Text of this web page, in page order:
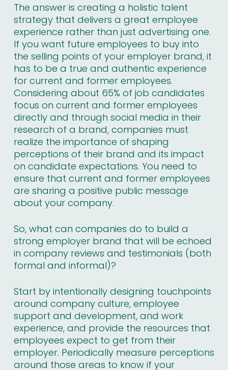
The answer is creating a holistic talent
strategy that delivers a great employee
experience rather than just advertising one.
If you want future employees to buy into
the selling points of your employer brand, it
has to be a true and authentic experience
for current and former employees.
Considering about 65% of job candidates
focus on current and former employees
directly and through social media in their
research of a brand, companies must
realize the importance of shaping
perceptions of their brand and its impact
on candidate expectations. You need to
ensure that current and former employees
are sharing a positive public message
about your company.
So, what can companies do to build a
strong employer brand that will be echoed
in company reviews and testimonials (both
formal and informal)?
Start by intentionally designing touchpoints
around company culture, employee
support and development, and work
experience, and provide the resources that
employees expect to get from their
employer. Periodically measure perceptions
around those areas to know if your